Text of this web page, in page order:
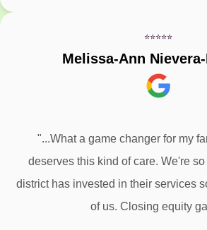
⭐⭐⭐⭐⭐
Melissa-Ann
"...What a game changer for my
deserves this kind of care. We're
district has invested in their services
of us. Closing equity